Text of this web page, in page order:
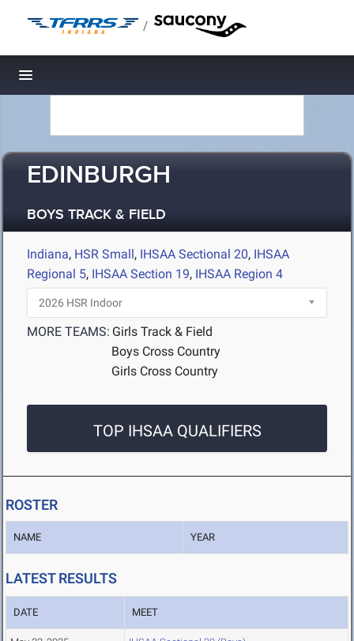
/
Toggle navigation
EDINBURGH
BOYS TRACK & FIELD
Indiana, HSR Small, IHSAA Sectional 20, IHSAA
Regional 5, IHSAA Section 19, IHSAA Region 4
MORE TEAMS: Girls Track & Field
Boys Cross Country
Girls Cross Country
TOP IHSAA QUALIFIERS
ROSTER
NAME YEAR
LATEST RESULTS
DATE MEET